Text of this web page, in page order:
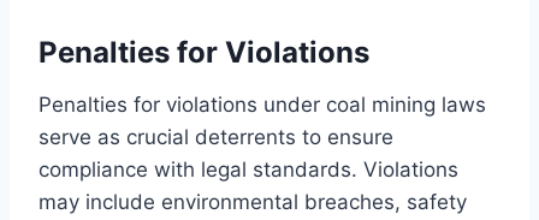
Penalties for Violations
Penalties for violations under coal mining laws
serve as crucial deterrents to ensure
compliance with legal standards. Violations
may include environmental breaches, safety